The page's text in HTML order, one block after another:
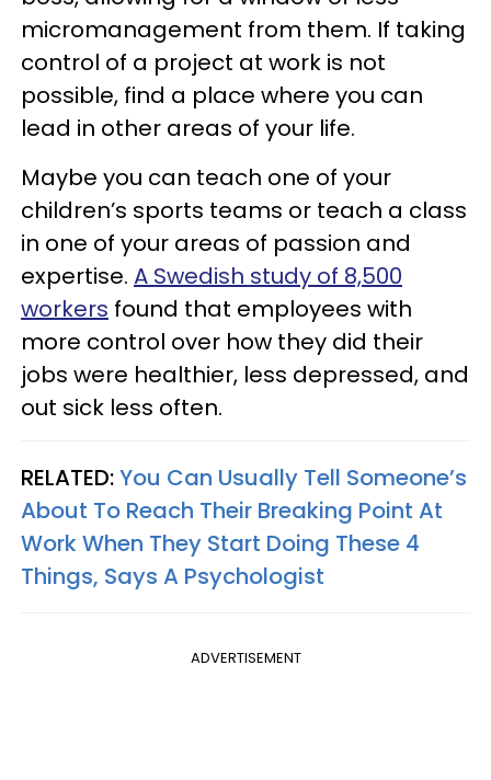
micromanagement from them. If taking
control of a project at work is not
possible, find a place where you can
lead in other areas of your life.
Maybe you can teach one of your
children’s sports teams or teach a class
in one of your areas of passion and
expertise. A Swedish study of 8,500
workers found that employees with
more control over how they did their
jobs were healthier, less depressed, and
out sick less often.
RELATED:You Can Usually Tell Someone’s
About To Reach Their Breaking Point At
Work When They Start Doing These 4
Things, Says A Psychologist
ADVERTISEMENT